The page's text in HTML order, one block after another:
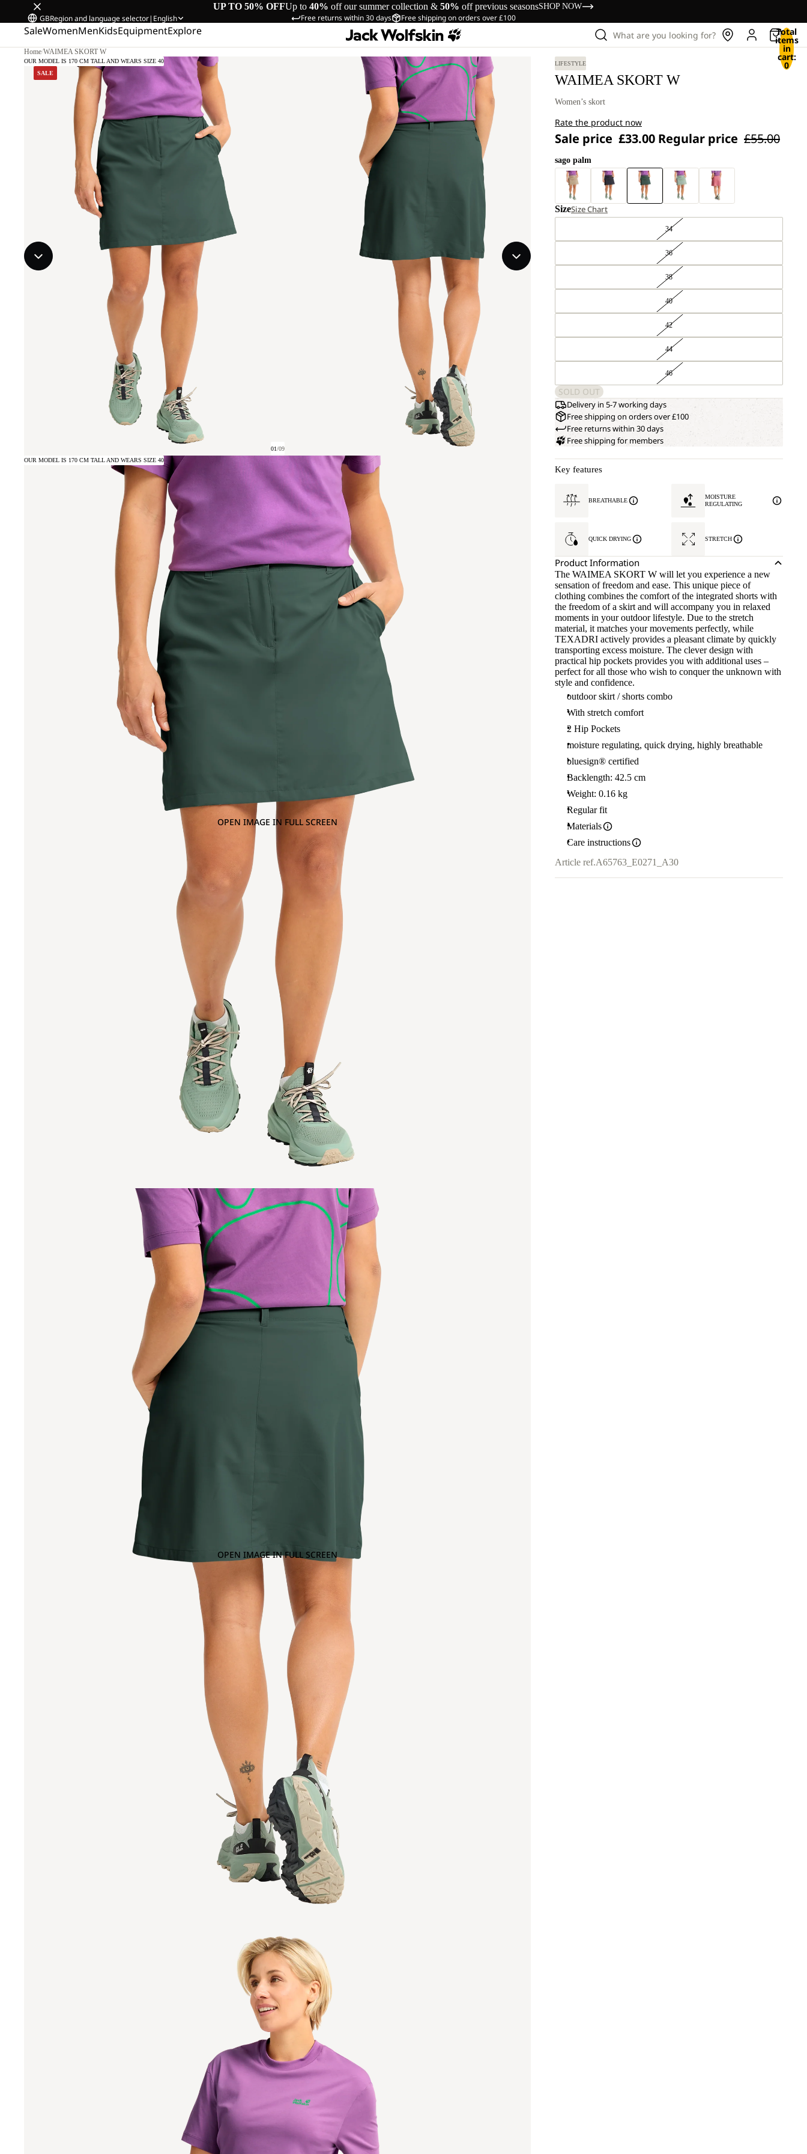
UP TO 50% OFFUp to 40% off our summer collection & 50% off previous seasonsSHOP NOW
Free returns within 30 days Free shipping on orders over £100
GBRegion and language selector| English
SaleWomenMenKidsEquipmentExplore What are you looking for? Total
items
in
cart:
0
Home/WAIMEA SKORT W
SALE
OUR MODEL IS 170 CM TALL AND WEARS SIZE 40
01/09
OPEN IMAGE IN FULL SCREEN
OUR MODEL IS 170 CM TALL AND WEARS SIZE 40
OPEN IMAGE IN FULL SCREEN
LIFESTYLE
WAIMEA SKORT W
Women’s skort
Rate the product now
Sale price £33.00 Regular price £55.00
sago palm
SizeSize Chart
34
36
38
40
42
44
46
SOLD OUT
Delivery in 5-7 working days
Free shipping on orders over £100
Free returns within 30 days
Free shipping for members
Key features
BREATHABLE
MOISTURE
REGULATING
QUICK DRYING STRETCH
Product Information
The WAIMEA SKORT W will let you experience a new
sensation of freedom and ease. This unique piece of
clothing combines the comfort of the integrated shorts with
the freedom of a skirt and will accompany you in relaxed
moments in your outdoor lifestyle. Due to the stretch
material, it matches your movements perfectly, while
TEXADRI actively provides a pleasant climate by quickly
transporting excess moisture. The clever design with
practical hip pockets provides you with additional uses –
perfect for all those who wish to conquer the unknown with
style and confidence.
outdoor skirt / shorts combo
With stretch comfort
2 Hip Pockets
moisture regulating, quick drying, highly breathable
bluesign® certified
Backlength: 42.5 cm
Weight: 0.16 kg
Regular fit
Materials
Care instructions
Article ref.A65763_E0271_A30